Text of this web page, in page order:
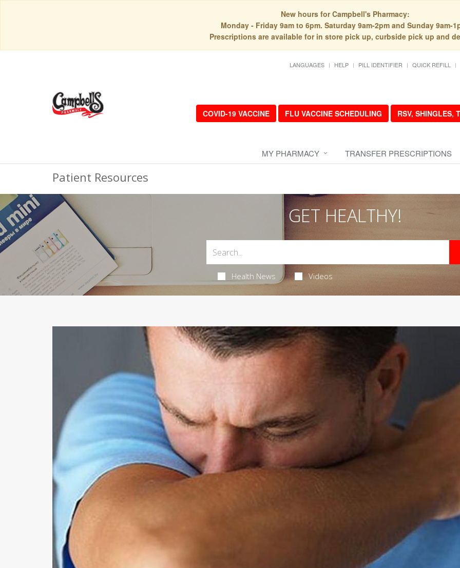
New hours for Campbell's Pharmacy:
Monday - Friday 9am to 6pm. Saturday 9am-2pm and Sunday 9am-
Prescriptions are available for in store pick up, curbside pick up and
LANGUAGES HELP PILL IDENTIFIER QUICK REFILL
COVID-19 VACCINE FLU VACCINE SCHEDULING RSV, SHINGLES,
MY PHARMACY TRANSFER PRESCRIPTIONS
Patient Resources
GET HEALTHY!
Health News Videos